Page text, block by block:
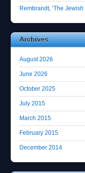
Rembrandt, ‘The
Archives
August 2026
June 2026
October 2025
July 2015
March 2015
February 2015
December 2014